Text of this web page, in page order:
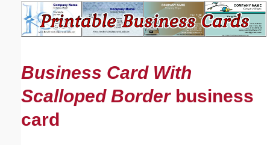
Business Card With
Scalloped Borderbusiness
card
Suggestion: